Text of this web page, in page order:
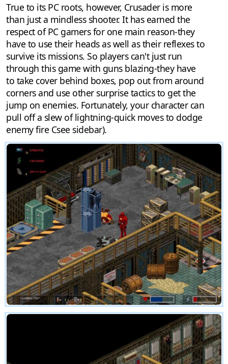
True to its PC roots, however, Crusader is more
than just a mindless shooter. It has earned the
respect of PC gamers for one main reason-they
have to use their heads as well as their reflexes to
survive its missions. So players can't just run
through this game with guns blazing-they have
to take cover behind boxes, pop out from around
corners and use other surprise tactics to get the
jump on enemies. Fortunately, your character can
pull off a slew of lightning-quick moves to dodge
enemy fire Csee sidebar).